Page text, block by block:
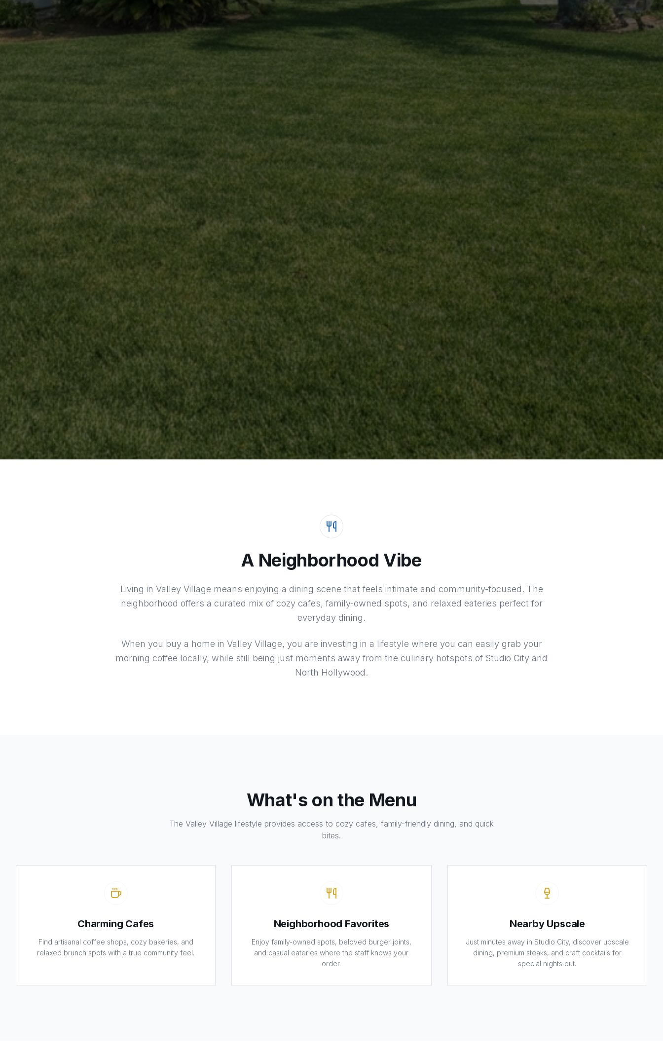
A Neighborhood Vibe
Living in Valley Village means enjoying a dining scene that feels intimate and community-focused. The
neighborhood offers a curated mix of cozy cafes, family-owned spots, and relaxed eateries perfect for
everyday dining.
When you buy a home in Valley Village, you are investing in a lifestyle where you can easily grab your
morning coffee locally, while still being just moments away from the culinary hotspots of Studio City and
North Hollywood.
What's on the Menu
The Valley Village lifestyle provides access to cozy cafes, family-friendly dining, and quick
bites.
Charming Cafes
Find artisanal coffee shops, cozy bakeries, and
relaxed brunch spots with a true community feel.
Neighborhood Favorites
Enjoy family-owned spots, beloved burger joints,
and casual eateries where the staff knows your
order.
Nearby Upscale
Just minutes away in Studio City, discover upscale
dining, premium steaks, and craft cocktails for
special nights out.